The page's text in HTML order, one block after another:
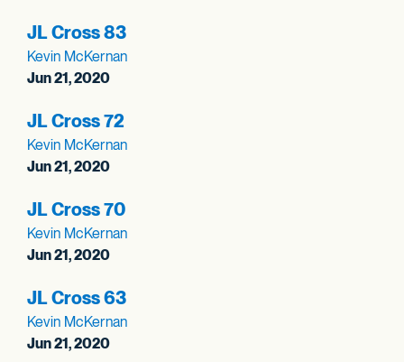
JL Cross 83
Kevin McKernan
Jun 21, 2020
JL Cross 72
Kevin McKernan
Jun 21, 2020
JL Cross 70
Kevin McKernan
Jun 21, 2020
JL Cross 63
Kevin McKernan
Jun 21, 2020